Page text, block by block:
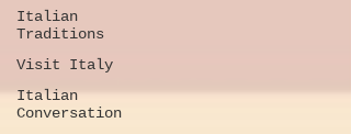
Italian
Traditions
Visit Italy
Italian
Conversation